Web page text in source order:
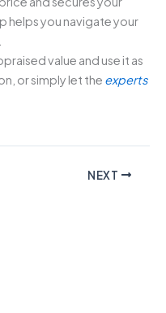
helps you navigate your
value and use it as
or simply let the experts
NEXT